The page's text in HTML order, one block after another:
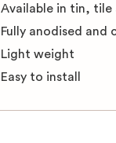
Available in tin, tile
Fully anodised and
Light weight
Easy to install